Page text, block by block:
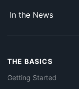
In the News
THE BASICS
Getting Started